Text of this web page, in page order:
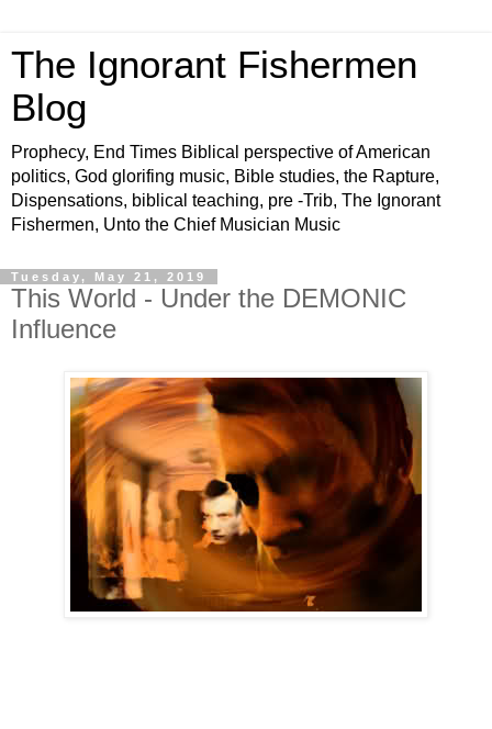
The Ignorant Fishermen
Blog
Prophecy, End Times Biblical perspective of American
politics, God glorifing music, Bible studies, the Rapture,
Dispensations, biblical teaching, pre -Trib, The Ignorant
Fishermen, Unto the Chief Musician Music
Tuesday, May 21, 2019
This World - Under the DEMONIC
Influence